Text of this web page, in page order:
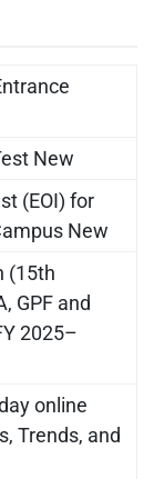
New
(EOI) for
New
(15th
GPF and
2025–
online
Trends, and